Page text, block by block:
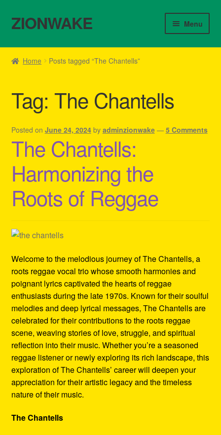
Skip
to
Skip
to
ZIONWAKE Menu
Home
Cart
Checkout
Contact Us – Outfit Ideas For Reggae Concert
Homepage Reggae Apparel
My account
Refund and Returns Policy
Reggae Artists Biography
Shipping Policy Information
Home Posts tagged “The Chantells”
Tag: The Chantells
Posted on June 24, 2024 by adminzionwake — 5 Comments
The Chantells:
Harmonizing the
Roots of Reggae
Welcome to the melodious journey of The Chantells, a
roots reggae vocal trio whose smooth harmonies and
poignant lyrics captivated the hearts of reggae
enthusiasts during the late 1970s. Known for their soulful
melodies and deep lyrical messages, The Chantells are
celebrated for their contributions to the roots reggae
scene, weaving stories of love, struggle, and spiritual
reflection into their music. Whether you’re a seasoned
reggae listener or newly exploring its rich landscape, this
exploration of The Chantells’ career will deepen your
appreciation for their artistic legacy and the timeless
nature of their music.
The Chantells